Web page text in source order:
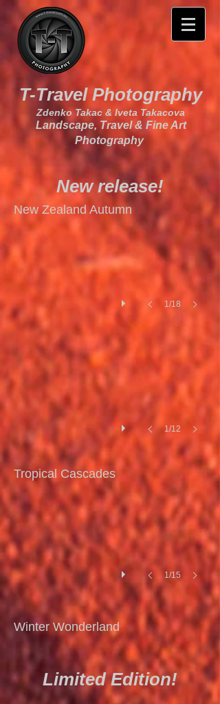
T-Travel Photography
Zdenko Takac & Iveta Takacova
Landscape, Travel & Fine Art
Photography
New release!
New Zealand Autumn
1/18
I
1/12
Tropical Cascades
Tropical Cascades I
1/15
Winter Wonderland
Limited Edition!